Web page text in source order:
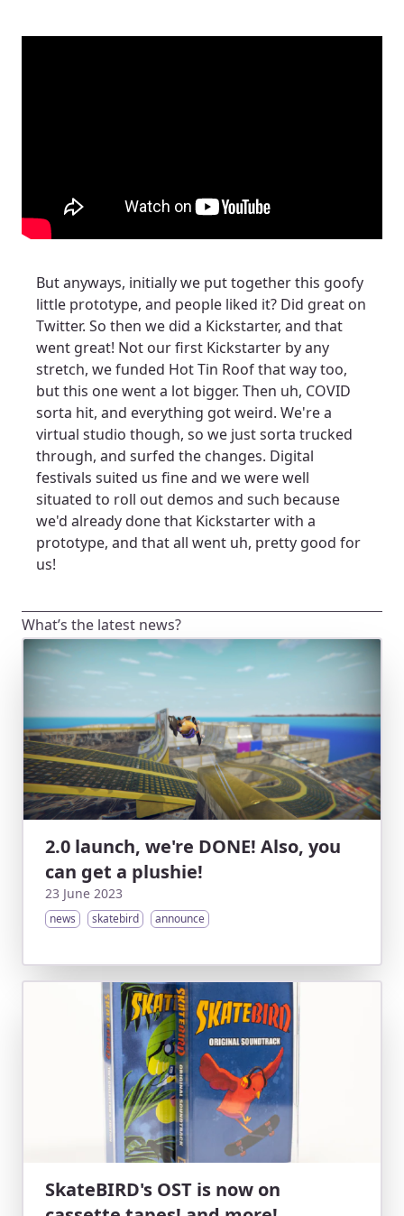
But anyways, initially we put together this goofy
little prototype, and people liked it? Did great on
Twitter. So then we did a Kickstarter, and that
went great! Not our first Kickstarter by any
stretch, we funded Hot Tin Roof that way too,
but this one went a lot bigger. Then uh, COVID
sorta hit, and everything got weird. We're a
virtual studio though, so we just sorta trucked
through, and surfed the changes. Digital
festivals suited us fine and we were well
situated to roll out demos and such because
we'd already done that Kickstarter with a
prototype, and that all went uh, pretty good for
us!
What’s the latest news?
2.0 launch, we're DONE! Also, you
can get a plushie!
23 June 2023
news skatebird announce
SkateBIRD's OST is now on